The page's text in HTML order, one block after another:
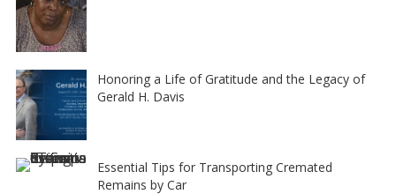
Honoring a Life of Gratitude and the Legacy of
Gerald H. Davis
Essential Tips for Transporting Cremated
Remains by Car